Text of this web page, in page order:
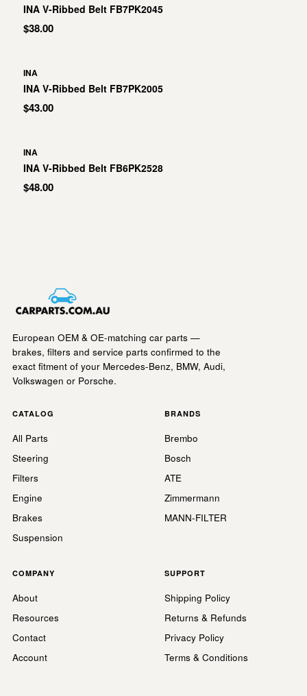
INA V-Ribbed Belt FB7PK2045
$38.00
INA
INA V-Ribbed Belt FB7PK2005
$43.00
INA
INA V-Ribbed Belt FB6PK2528
$48.00
European OEM & OE-matching car parts —
brakes, filters and service parts confirmed to the
exact fitment of your Mercedes-Benz, BMW, Audi,
Volkswagen or Porsche.
CATALOG
All Parts
Steering
Filters
Engine
Brakes
Suspension
BRANDS
Brembo
Bosch
ATE
Zimmermann
MANN-FILTER
COMPANY
About
Resources
Contact
Account
SUPPORT
Shipping Policy
Returns & Refunds
Privacy Policy
Terms & Conditions